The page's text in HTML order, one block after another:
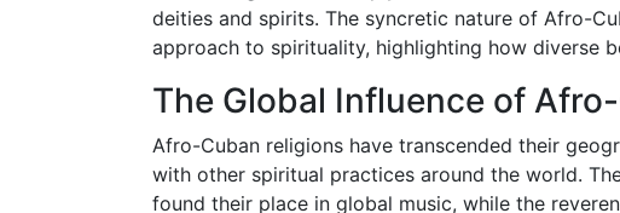
deities and spirits. The syncretic nature of Afro-
approach to spirituality, highlighting how diverse
The Global Influence of
Afro-Cuban religions have transcended their
with other spiritual practices around the world.
found their place in global music, while the